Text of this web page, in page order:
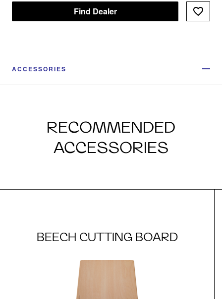
Find Dealer
ACCESSORIES
RECOMMENDED
ACCESSORIES
BEECH CUTTING BOARD